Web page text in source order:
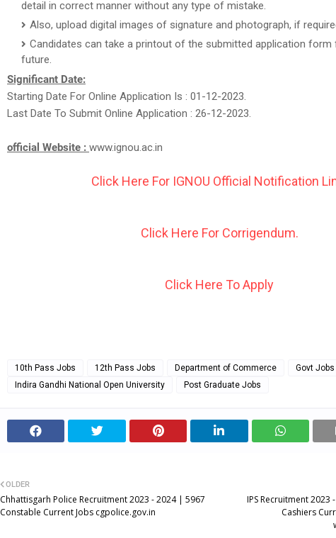
detail in correct manner without any type of mistake.
Also, upload digital images of signature and photograph, if
Candidates can take a printout of the submitted application
future.
Significant Date:
Starting Date For Online Application Is : 01-12-2023.
Last Date To Submit Online Application : 26-12-2023.
official Website : www.ignou.ac.in
Click Here For IGNOU Official Notification
Click Here For Corrigendum.
Click Here To Apply
10th Pass Jobs 12th Pass Jobs Department of Commerce
Govt Jobs
Indira Gandhi National Open University
Post Graduate Jobs
IPS Recruitment
Cashiers
OLDER
Chhattisgarh Police Recruitment 2023 - 2024 | 5967
Constable Current Jobs cgpolice.gov.in